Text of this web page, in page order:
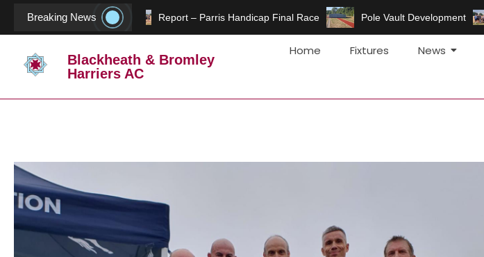
Breaking News Report – Parris Handicap Final Race Pole Vault Development
Blackheath & Bromley
Harriers AC
Home Fixtures News